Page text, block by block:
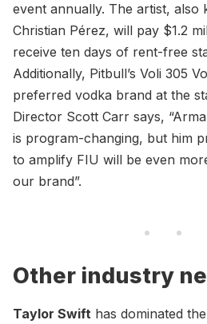
event annually. The artist, also
Christian Pérez, will pay $1.2
receive ten days of rent-free
Additionally, Pitbull’s Voli 305
preferred vodka brand at the
Director Scott Carr says,
is program-changing, but him
to amplify FIU will be even
our brand”.
Other industry
Taylor Swift has dominated